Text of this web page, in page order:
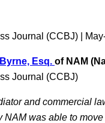
Journal (CCBJ) |
Byrne, Esq. of NAM
Journal (CCBJ)
and commercial
NAM was able to